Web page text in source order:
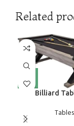
Related
Billiard
Tables